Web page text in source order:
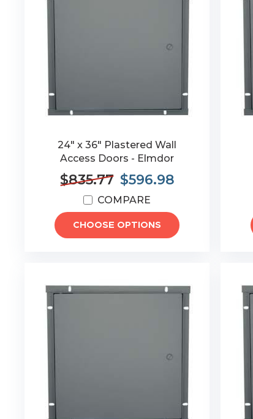
24" x 36" Plastered Wall
Access Doors - Elmdor
$835.77 $596.98
COMPARE
CHOOSE OPTIONS